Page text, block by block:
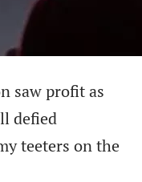
saw profit as
defied
teeters on the